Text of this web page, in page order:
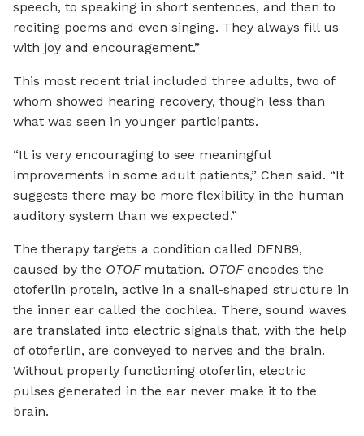
speech, to speaking in short sentences, and then to
reciting poems and even singing. They always fill us
with joy and encouragement.”
This most recent trial included three adults, two of
whom showed hearing recovery, though less than
what was seen in younger participants.
“It is very encouraging to see meaningful
improvements in some adult patients,” Chen said. “It
suggests there may be more flexibility in the human
auditory system than we expected.”
The therapy targets a condition called DFNB9,
caused by the OTOFmutation. OTOFencodes the
otoferlin protein, active in a snail-shaped structure in
the inner ear called the cochlea. There, sound waves
are translated into electric signals that, with the help
of otoferlin, are conveyed to nerves and the brain.
Without properly functioning otoferlin, electric
pulses generated in the ear never make it to the
brain.